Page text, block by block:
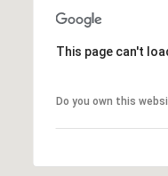
This page can't
Do you own this